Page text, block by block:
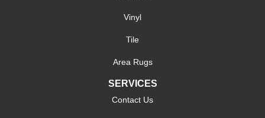
Vinyl
Tile
Area Rugs
SERVICES
Contact Us